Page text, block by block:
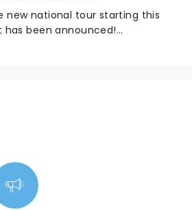
new national tour starting this
been announced!...